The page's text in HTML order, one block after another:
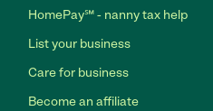
HomePay℠ - nanny tax help
List your business
Care for business
Become an affiliate